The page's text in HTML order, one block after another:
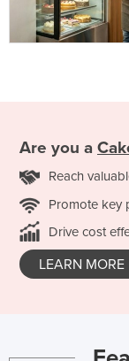
Are you a
Reach
Promote key
Drive cost
LEARN MORE